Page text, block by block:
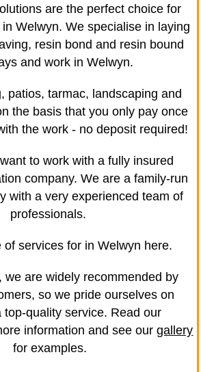
are the perfect choice for
Welwyn. We specialise in laying
resin bond and resin bound
and work in Welwyn.
patios, tarmac, landscaping and
the basis that you only pay once
the work - no deposit required!
to work with a fully insured
company. We are a family-run
with a very experienced team of
professionals.
of services for in Welwyn here.
we are widely recommended by
so we pride ourselves on
top-quality service. Read our
information and see ourgallery
for examples.